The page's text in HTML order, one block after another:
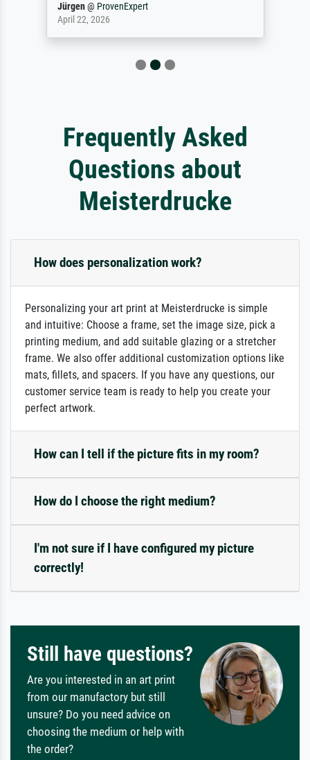
Jürgen@ ProvenExpert
April 22, 2026
Frequently Asked
Questions about
Meisterdrucke
How does personalization work?
Personalizing your art print at Meisterdrucke is simple
and intuitive: Choose a frame, set the image size, pick a
printing medium, and add suitable glazing or a stretcher
frame. We also offer additional customization options like
mats, fillets, and spacers. If you have any questions, our
customer service team is ready to help you create your
perfect artwork.
How can I tell if the picture fits in my room?
How do I choose the right medium?
I'm not sure if I have configured my picture
correctly!
Still have questions?
Are you interested in an art print
from our manufactory but still
unsure? Do you need advice on
choosing the medium or help with
the order?